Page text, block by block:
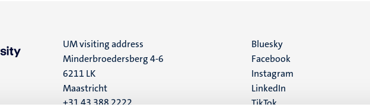
UM visiting address
Minderbroedersberg 4-6
6211 LK
Maastricht
+31 43 388 2222
Social
media
Bluesky
Facebook
Instagram
LinkedIn